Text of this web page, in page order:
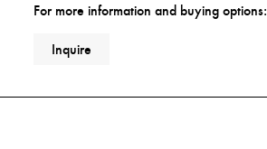
For more information and buying options:
Inquire